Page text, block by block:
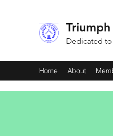
Dedicated
Home About